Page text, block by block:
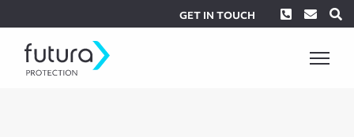
GET IN TOUCH Phone